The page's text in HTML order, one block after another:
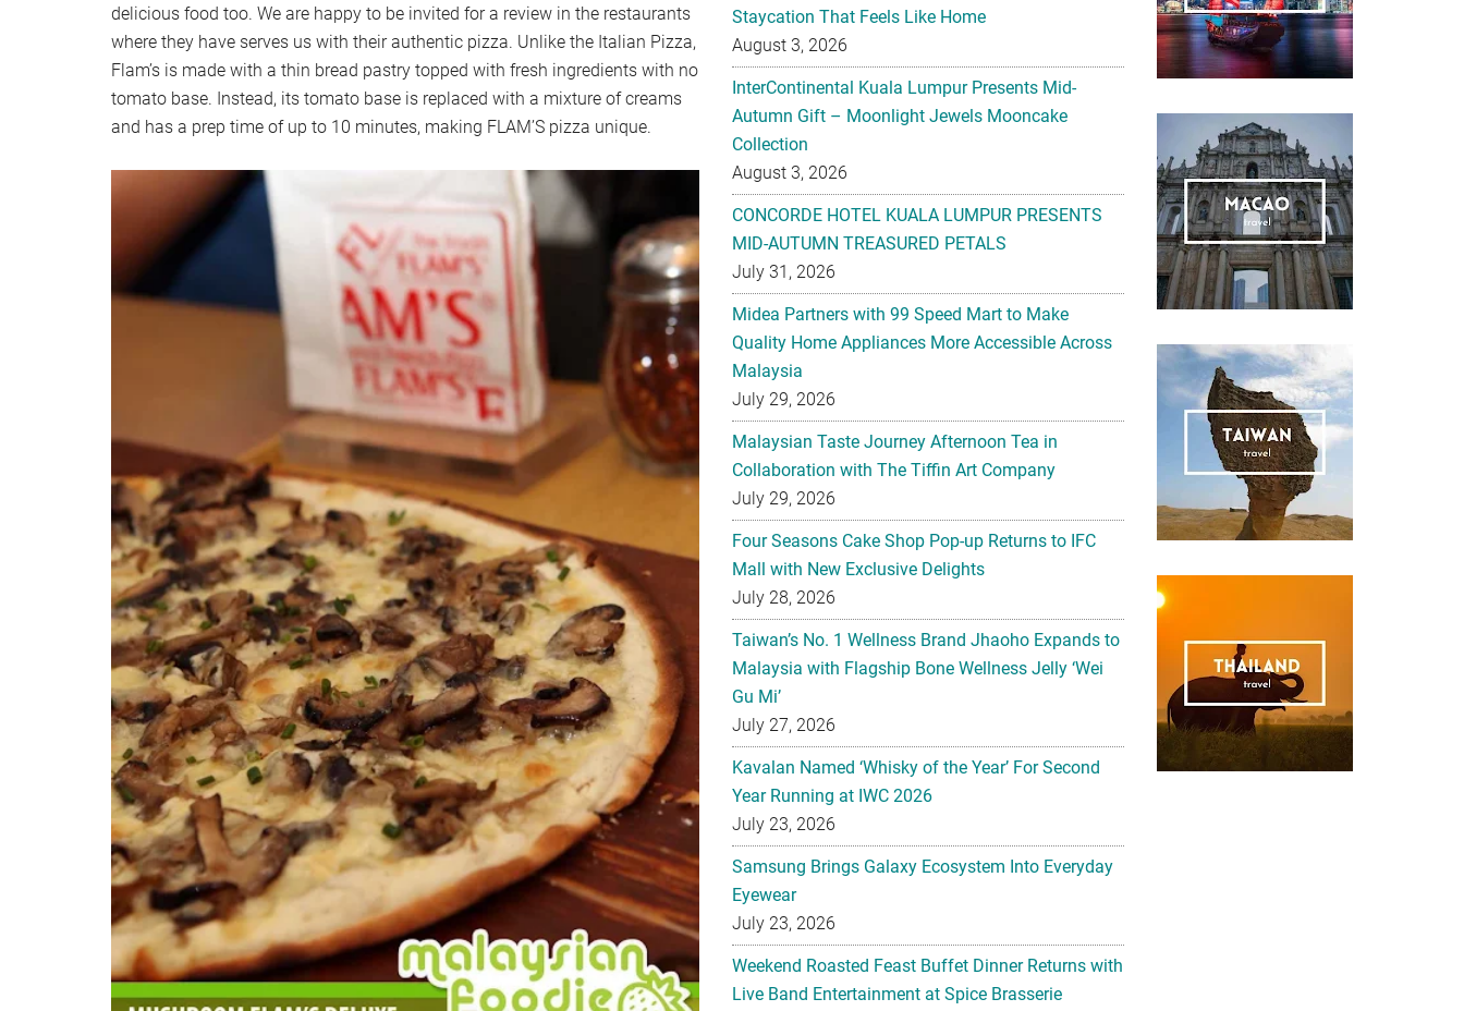
delicious food too. We are happy to be invited for a review in the restaurants
where they have serves us with their authentic pizza. Unlike the Italian Pizza,
Flam’s is made with a thin bread pastry topped with fresh ingredients with no
tomato base. Instead, its tomato base is replaced with a mixture of creams
and has a prep time of up to 10 minutes, making FLAM’S pizza unique.
Staycation That Feels Like Home
August 3, 2026
InterContinental Kuala Lumpur Presents Mid-
Autumn Gift – Moonlight Jewels Mooncake
Collection
August 3, 2026
CONCORDE HOTEL KUALA LUMPUR PRESENTS
MID-AUTUMN TREASURED PETALS
July 31, 2026
Midea Partners with 99 Speed Mart to Make
Quality Home Appliances More Accessible Across
Malaysia
July 29, 2026
Malaysian Taste Journey Afternoon Tea in
Collaboration with The Tiffin Art Company
July 29, 2026
Four Seasons Cake Shop Pop-up Returns to IFC
Mall with New Exclusive Delights
July 28, 2026
Taiwan’s No. 1 Wellness Brand Jhaoho Expands to
Malaysia with Flagship Bone Wellness Jelly ‘Wei
Gu Mi’
July 27, 2026
Kavalan Named ‘Whisky of the Year’ For Second
Year Running at IWC 2026
July 23, 2026
Samsung Brings Galaxy Ecosystem Into Everyday
Eyewear
July 23, 2026
Weekend Roasted Feast Buffet Dinner Returns with
Live Band Entertainment at Spice Brasserie